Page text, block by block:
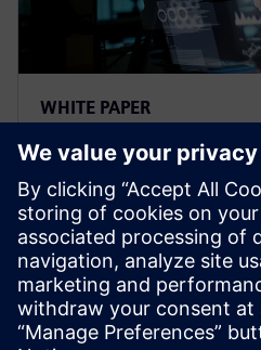
WHITE PAPER
Sync Production
The white paper
to Perfectly Sync Your
explains what VUCA is,
supply chain management